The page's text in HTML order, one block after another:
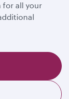
for all your